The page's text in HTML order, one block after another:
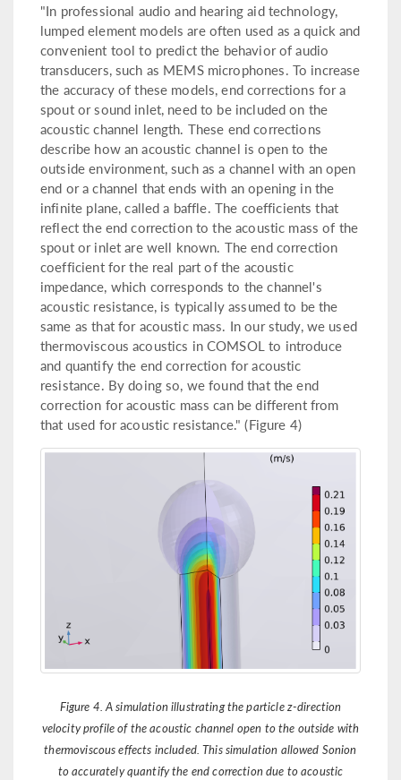
"In professional audio and hearing aid technology,
lumped element models are often used as a quick and
convenient tool to predict the behavior of audio
transducers, such as MEMS microphones. To increase
the accuracy of these models, end corrections for a
spout or sound inlet, need to be included on the
acoustic channel length. These end corrections
describe how an acoustic channel is open to the
outside environment, such as a channel with an open
end or a channel that ends with an opening in the
infinite plane, called a baffle. The coefficients that
reflect the end correction to the acoustic mass of the
spout or inlet are well known. The end correction
coefficient for the real part of the acoustic
impedance, which corresponds to the channel's
acoustic resistance, is typically assumed to be the
same as that for acoustic mass. In our study, we used
thermoviscous acoustics in COMSOL to introduce
and quantify the end correction for acoustic
resistance. By doing so, we found that the end
correction for acoustic mass can be different from
that used for acoustic resistance." (Figure 4)
Figure 4. A simulation illustrating the particle z-direction
velocity profile of the acoustic channel open to the outside with
thermoviscous effects included. This simulation allowed Sonion
to accurately quantify the end correction due to acoustic